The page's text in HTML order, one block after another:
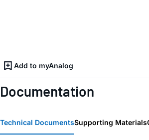
Add to myAnalog
Documentation
Technical DocumentsSupporting Materials